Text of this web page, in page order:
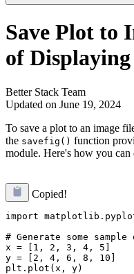
Save Plot to
of
Better Stack Team
Updated on June 19, 2024
To save a plot to an image
the savefig() function
module. Here's how you can
Copied!
import
# Generate some
x = [1, 2, 3, 4, 5]
y = [2, 4, 6, 8, 10]
plt.plot(x, y)